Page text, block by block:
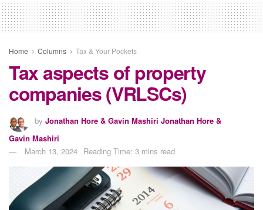
Home Columns Tax & Your Pockets
Tax aspects of property
companies (VRLSCs)
by Jonathan Hore & Gavin Mashiri Jonathan Hore &
Gavin Mashiri
March 13, 2024 Reading Time: 3 mins read